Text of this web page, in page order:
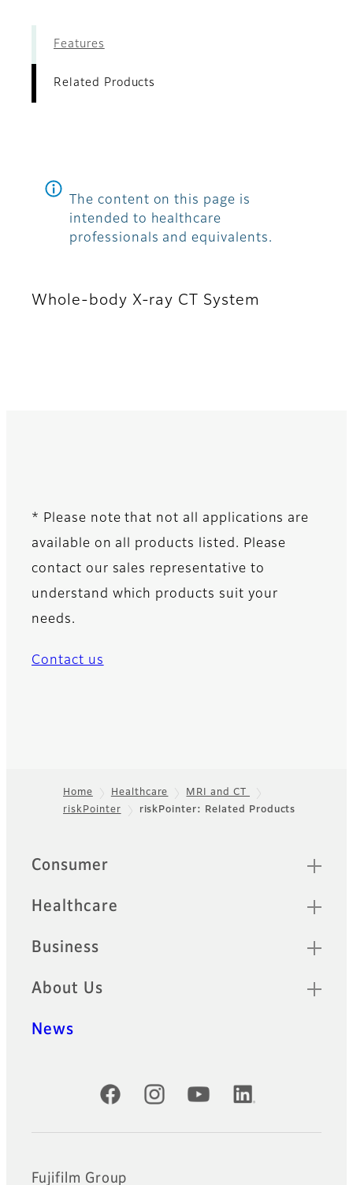
Features
Related Products
The content on this page is
intended to healthcare
professionals and equivalents.
Whole-body X-ray CT System
* Please note that not all applications are
available on all products listed. Please
contact our sales representative to
understand which products suit your
needs.
Contact us
Footer
Home Healthcare
MRI and CT
riskPointer
riskPointer: Related Products
Quick Links
Consumer
Healthcare
Business
About Us
News
Official Social Media Accounts
Fujifilm Group